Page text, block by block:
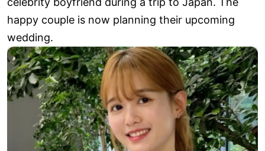
happy couple is now planning their upcoming
wedding.